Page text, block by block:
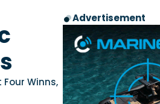
Winns,
Advertisement